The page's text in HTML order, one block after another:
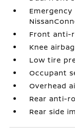
Front anti-
Knee airbag
Low tire
Occupant
Overhead
Rear anti-
Rear side